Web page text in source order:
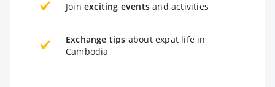
Join exciting events and activities
Exchange tips about expat life in
Cambodia